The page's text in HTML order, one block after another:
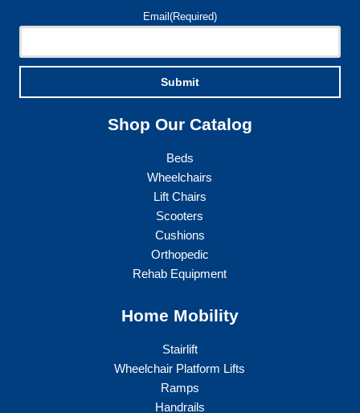
page
product
page
Email (Required)
Submit
Shop Our Catalog
Beds
Wheelchairs
Lift Chairs
Scooters
Cushions
Orthopedic
Rehab Equipment
Home Mobility
Stairlift
Wheelchair Platform Lifts
Ramps
Handrails